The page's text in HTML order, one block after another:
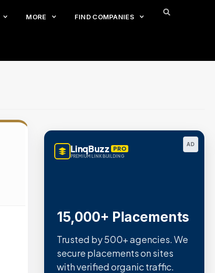
MORE FIND COMPANIES
AD
LinqBuzz PRO
PREMIUM LINK BUILDING
15,000+ Placements
Trusted by 500+ agencies. We
secure placements on sites
with verified organic traffic.